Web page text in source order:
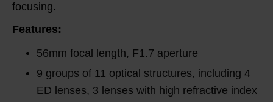
focusing.
Features:
56mm focal length, F1.7 aperture
9 groups of 11 optical structures, including 4
ED lenses, 3 lenses with high refractive index